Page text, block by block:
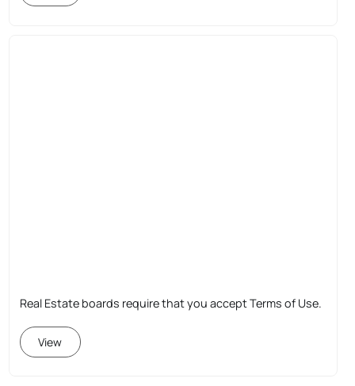
Real Estate boards require that you accept Terms of Use.
View